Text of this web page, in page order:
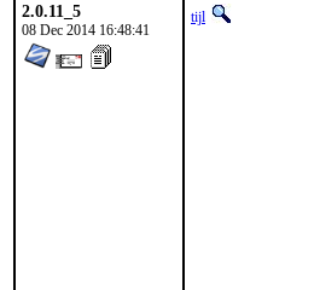
2.0.11_5
08 Dec 2014 16:48:41
tijl